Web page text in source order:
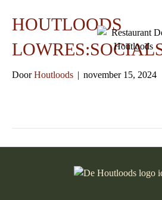
HOUTLOODS
DoorHoutloods | november 15, 2024